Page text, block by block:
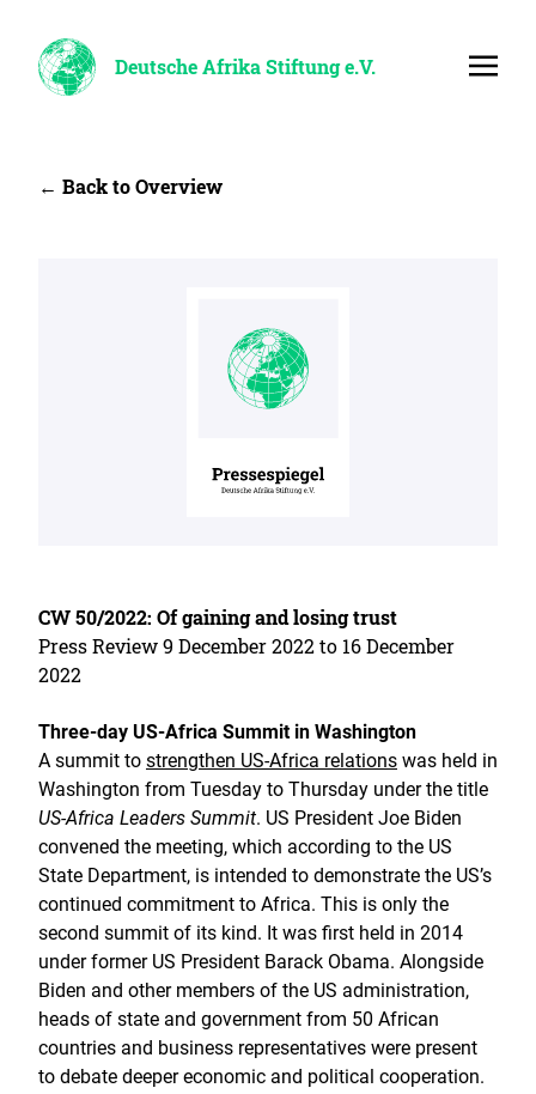
Deutsche Afrika Stiftung e.V.
← Back to Overview
CW 50/2022: Of gaining and losing trust
Press Review 9 December 2022 to 16 December
2022
Three-day US-Africa Summit in Washington
A summit to strengthen US-Africa relations was held in
Washington from Tuesday to Thursday under the title
US-Africa Leaders Summit. US President Joe Biden
convened the meeting, which according to the US
State Department, is intended to demonstrate the US’s
continued commitment to Africa. This is only the
second summit of its kind. It was first held in 2014
under former US President Barack Obama. Alongside
Biden and other members of the US administration,
heads of state and government from 50 African
countries and business representatives were present
to debate deeper economic and political cooperation.